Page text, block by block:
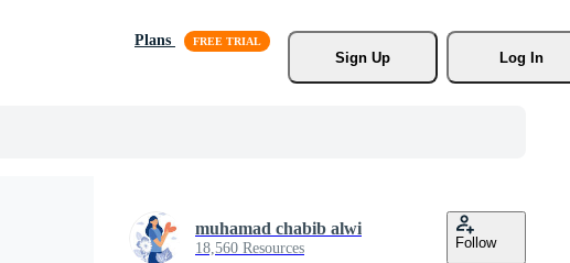
Plans
Sign Up
Log In
muhamad chabib alwi
18,560 Resources Follow